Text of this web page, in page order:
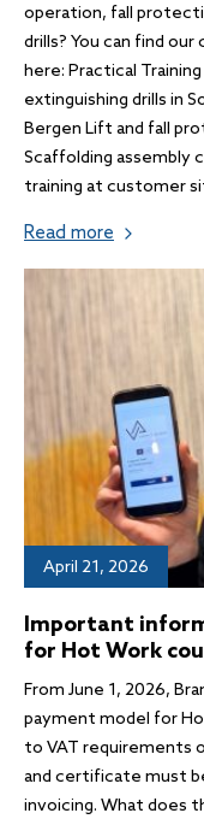
operation, fall
drills? You can find
here: Practical
extinguishing drills in
Bergen Lift and fall
Scaffolding assembly
training at customer
Read more
April 21, 2026
Important
for Hot Work
From June 1, 2026,
payment model for
to VAT requirements
and certificate must
invoicing. What does